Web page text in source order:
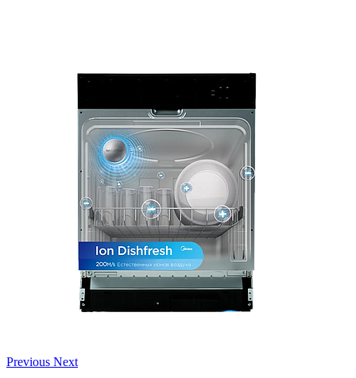
Previous Next